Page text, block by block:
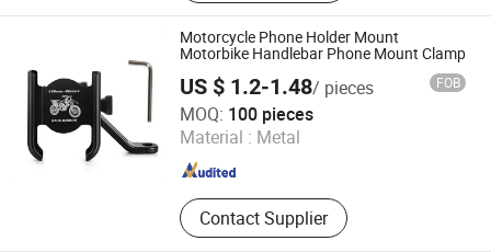
Motorcycle Phone Holder Mount
Motorbike Handlebar Phone Mount Clamp
US $ 1.2-1.48/ pieces FOB
MOQ: 100 pieces
Material : Metal
Contact Supplier
Foshan Worldcell Electronic Co., Ltd.
Guangdong , China Since 2025